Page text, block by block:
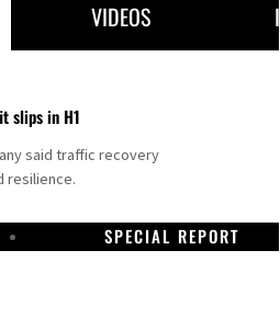
VIDEOS
slips in H1
said traffic recovery
resilience.
SPECIAL REPORT